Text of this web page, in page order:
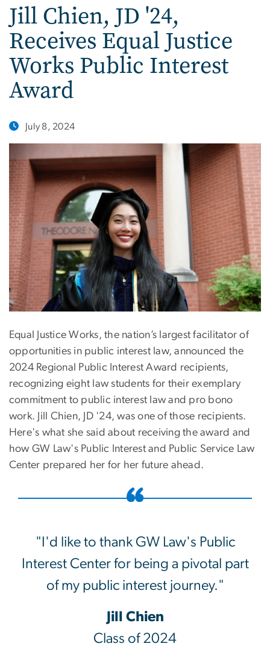
Jill Chien, JD '24,
Receives Equal Justice
Works Public Interest
Award
July 8, 2024
Equal Justice Works, the nation’s largest facilitator of
opportunities in public interest law, announced the
2024 Regional Public Interest Award recipients,
recognizing eight law students for their exemplary
commitment to public interest law and pro bono
work. Jill Chien, JD '24, was one of those recipients.
Here's what she said about receiving the award and
how GW Law's Public Interest and Public Service Law
Center prepared her for her future ahead.
"I'd like to thank GW Law's Public
Interest Center for being a pivotal part
of my public interest journey."
Jill Chien
Class of 2024